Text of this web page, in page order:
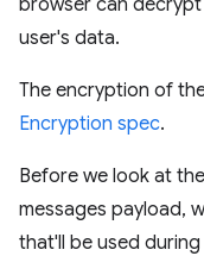
browser can
user's data.
The encryption of
Encryption spec.
Before we look at
messages payload,
that'll be used